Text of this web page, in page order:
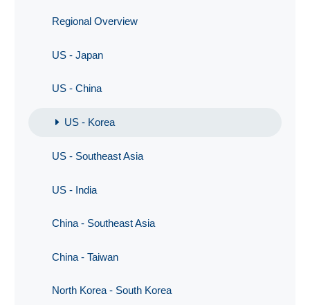
Regional Overview
US - Japan
US - China
US - Korea
US - Southeast Asia
US - India
China - Southeast Asia
China - Taiwan
North Korea - South Korea